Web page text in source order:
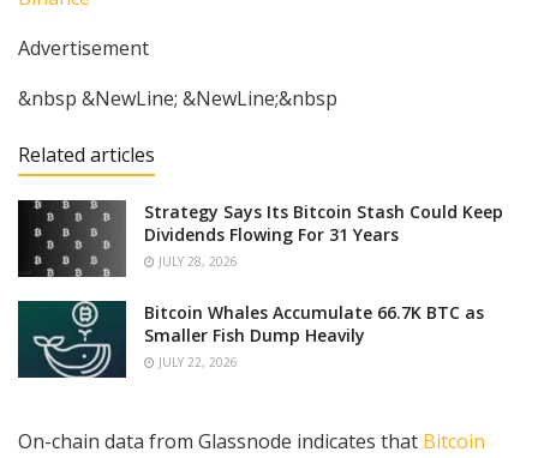
Advertisement
&nbsp &NewLine; &NewLine;&nbsp
Related articles
Strategy Says Its Bitcoin Stash Could Keep
Dividends Flowing For 31 Years
JULY 28, 2026
Bitcoin Whales Accumulate 66.7K BTC as
Smaller Fish Dump Heavily
JULY 22, 2026
On-chain data from Glassnode indicates that Bitcoin